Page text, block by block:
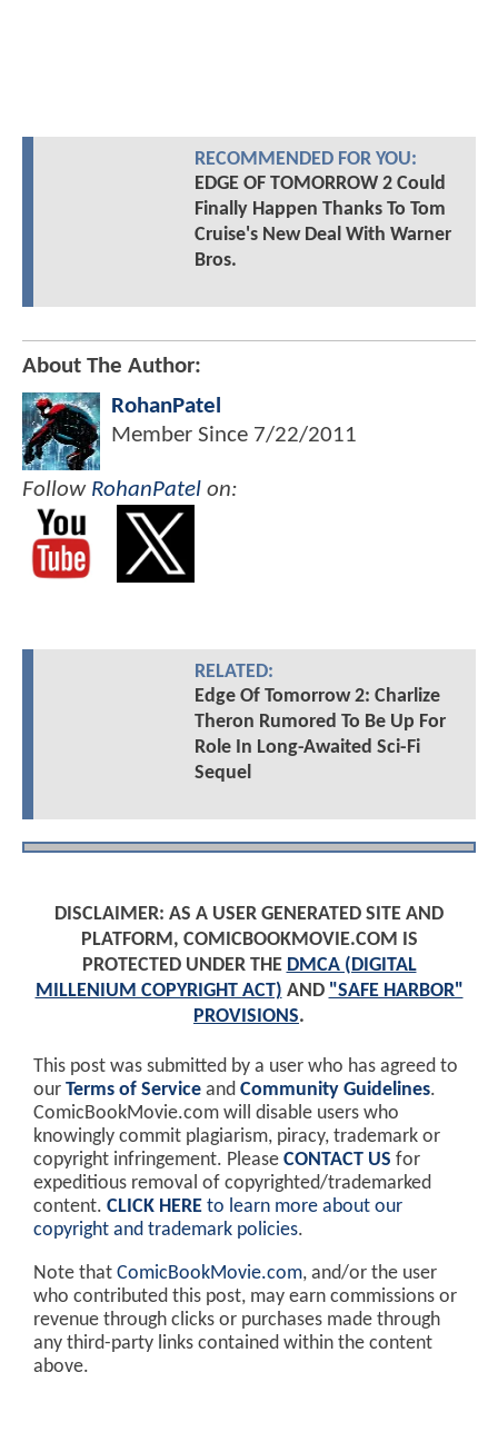
RECOMMENDED FOR YOU:
EDGE OF TOMORROW 2 Could
Finally Happen Thanks To Tom
Cruise's New Deal With Warner
Bros.
About The Author:
RohanPatel
Member Since 7/22/2011
Follow RohanPatel on:
RELATED:
Edge Of Tomorrow 2: Charlize
Theron Rumored To Be Up For
Role In Long-Awaited Sci-Fi
Sequel
DISCLAIMER: AS A USER GENERATED SITE AND
PLATFORM, COMICBOOKMOVIE.COM IS
PROTECTED UNDER THE DMCA (DIGITAL
MILLENIUM COPYRIGHT ACT) AND "SAFE HARBOR"
PROVISIONS.
This post was submitted by a user who has agreed to
our Terms of Service and Community Guidelines.
ComicBookMovie.com will disable users who
knowingly commit plagiarism, piracy, trademark or
copyright infringement. Please CONTACT US for
expeditious removal of copyrighted/trademarked
content. CLICK HERE to learn more about our
copyright and trademark policies.
Note that ComicBookMovie.com, and/or the user
who contributed this post, may earn commissions or
revenue through clicks or purchases made through
any third-party links contained within the content
above.